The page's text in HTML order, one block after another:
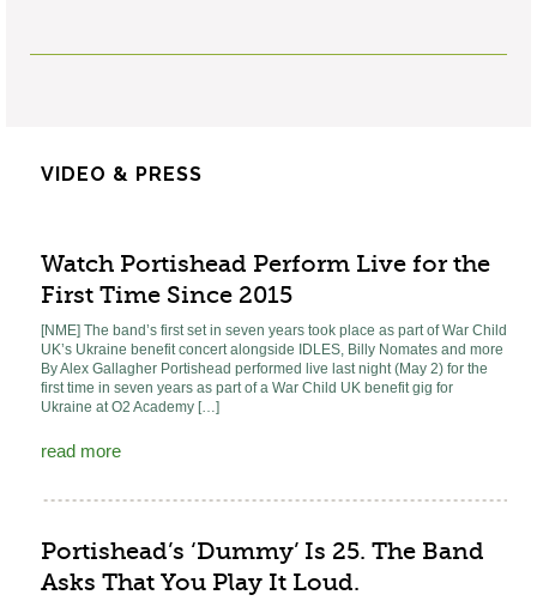
VIDEO & PRESS
Watch Portishead Perform Live for the
First Time Since 2015
[NME] The band’s first set in seven years took place as part of War Child
UK’s Ukraine benefit concert alongside IDLES, Billy Nomates and more
By Alex Gallagher Portishead performed live last night (May 2) for the
first time in seven years as part of a War Child UK benefit gig for
Ukraine at O2 Academy […]
read more
Portishead’s ‘Dummy’ Is 25. The Band
Asks That You Play It Loud.